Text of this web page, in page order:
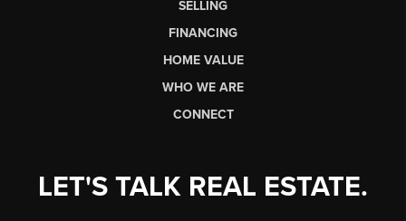
SELLING
FINANCING
HOME VALUE
WHO WE ARE
CONNECT
LET'S TALK REAL ESTATE.